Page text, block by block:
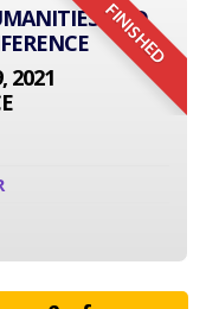
FINISHED
AND
2021